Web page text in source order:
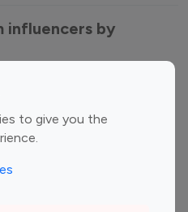
to give you the
influencers by
Influencers